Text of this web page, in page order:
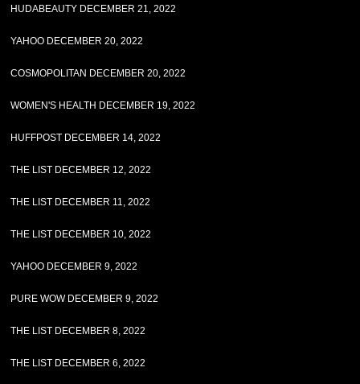
HUDABEAUTY DECEMBER 21, 2022
YAHOO DECEMBER 20, 2022
COSMOPOLITAN DECEMBER 20, 2022
WOMEN'S HEALTH DECEMBER 19, 2022
HUFFPOST DECEMBER 14, 2022
THE LIST DECEMBER 12, 2022
THE LIST DECEMBER 11, 2022
THE LIST DECEMBER 10, 2022
YAHOO DECEMBER 9, 2022
PURE WOW DECEMBER 9, 2022
THE LIST DECEMBER 8, 2022
THE LIST DECEMBER 6, 2022